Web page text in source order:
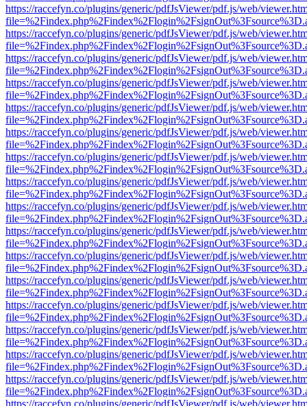
https://raccefyn.co/plugins/generic/pdfJsViewer/pdf.js/web/
https://raccefyn.co/plugins/generic/pdfJsViewer/pdf.js/web/
https://raccefyn.co/plugins/generic/pdfJsViewer/pdf.js/web/
https://raccefyn.co/plugins/generic/pdfJsViewer/pdf.js/web/
https://raccefyn.co/plugins/generic/pdfJsViewer/pdf.js/web/
https://raccefyn.co/plugins/generic/pdfJsViewer/pdf.js/web/
https://raccefyn.co/plugins/generic/pdfJsViewer/pdf.js/web/
https://raccefyn.co/plugins/generic/pdfJsViewer/pdf.js/web/
https://raccefyn.co/plugins/generic/pdfJsViewer/pdf.js/web/
https://raccefyn.co/plugins/generic/pdfJsViewer/pdf.js/web/
https://raccefyn.co/plugins/generic/pdfJsViewer/pdf.js/web/
https://raccefyn.co/plugins/generic/pdfJsViewer/pdf.js/web/
https://raccefyn.co/plugins/generic/pdfJsViewer/pdf.js/web/
https://raccefyn.co/plugins/generic/pdfJsViewer/pdf.js/web/
https://raccefyn.co/plugins/generic/pdfJsViewer/pdf.js/web/
https://raccefyn.co/plugins/generic/pdfJsViewer/pdf.js/web/
https://raccefyn.co/plugins/generic/pdfJsViewer/pdf.js/web/